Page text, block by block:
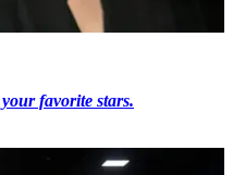
favorite stars.